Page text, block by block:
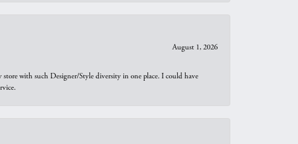
August 1, 2026
with such Designer/Style diversity in one place. I could have